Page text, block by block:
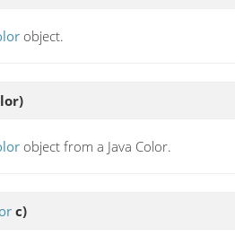
object.
object from a Java Color.
c)